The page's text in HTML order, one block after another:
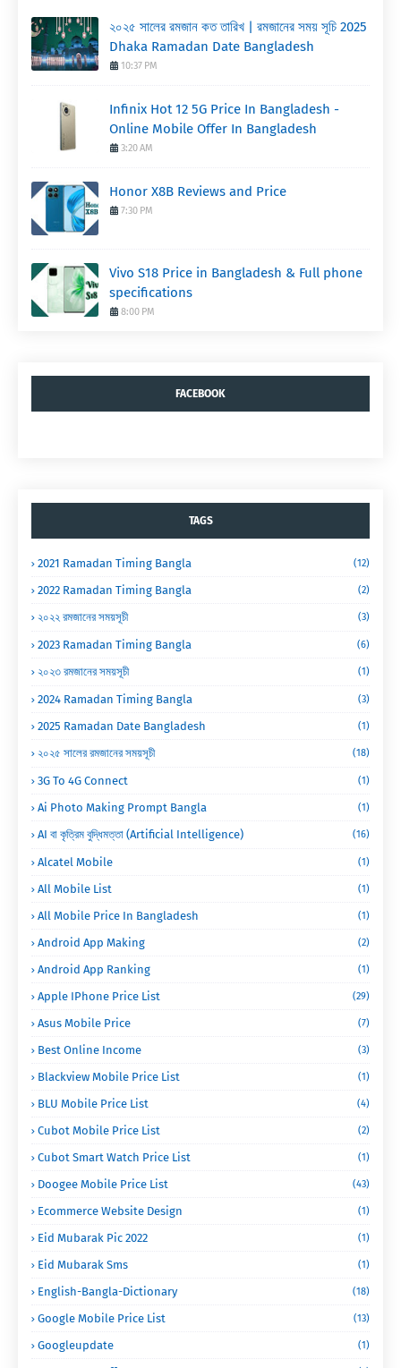
২০২৫ সালের রমজান কত তারিখ | রমজানের সময় সূচি 2025
Dhaka Ramadan Date Bangladesh
10:37 PM
Infinix Hot 12 5G Price In Bangladesh -
Online Mobile Offer In Bangladesh
3:20 AM
Honor X8B Reviews and Price
7:30 PM
Vivo S18 Price in Bangladesh & Full phone
specifications
8:00 PM
FACEBOOK
TAGS
2021 Ramadan Timing Bangla (12)
2022 Ramadan Timing Bangla (2)
২০২২ রমজানের সময়সূচী (3)
2023 Ramadan Timing Bangla (6)
২০২৩ রমজানের সময়সূচী (1)
2024 Ramadan Timing Bangla (3)
2025 Ramadan Date Bangladesh (1)
২০২৫ সালের রমজানের সময়সূচী (18)
3G To 4G Connect (1)
Ai Photo Making Prompt Bangla (1)
AI বা কৃত্রিম বুদ্ধিমত্তা (Artificial Intelligence) (16)
Alcatel Mobile (1)
All Mobile List (1)
All Mobile Price In Bangladesh (1)
Android App Making (2)
Android App Ranking (1)
Apple IPhone Price List (29)
Asus Mobile Price (7)
Best Online Income (3)
Blackview Mobile Price List (1)
BLU Mobile Price List (4)
Cubot Mobile Price List (2)
Cubot Smart Watch Price List (1)
Doogee Mobile Price List (43)
Ecommerce Website Design (1)
Eid Mubarak Pic 2022 (1)
Eid Mubarak Sms (1)
English-Bangla-Dictionary (18)
Google Mobile Price List (13)
Googleupdate (1)